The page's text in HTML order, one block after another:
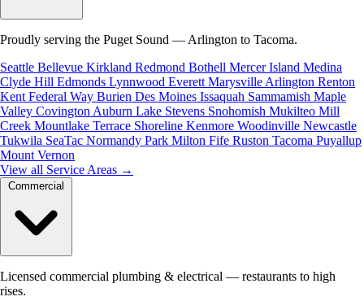
Proudly serving the Puget Sound — Arlington to Tacoma.
Seattle Bellevue Kirkland Redmond Bothell Mercer Island Medina
Clyde Hill Edmonds Lynnwood Everett Marysville Arlington Renton
Kent Federal Way Burien Des Moines Issaquah Sammamish Maple
Valley Covington Auburn Lake Stevens Snohomish Mukilteo Mill
Creek Mountlake Terrace Shoreline Kenmore Woodinville Newcastle
Tukwila SeaTac Normandy Park Milton Fife Ruston Tacoma Puyallup
Mount Vernon
View all Service Areas →
Licensed commercial plumbing & electrical — restaurants to high
rises.